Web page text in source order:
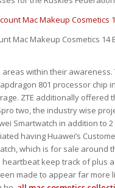
Mac Makeup Cosmetics
within their
801 processor chip
ZTE additionally offered
two, the industry wise
Smartwatch in addition to
having Huawei’s
which is for sale around
keep track of plus
made to appear far